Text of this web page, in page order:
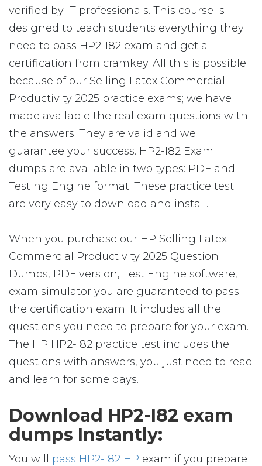
verified by IT professionals. This course is
designed to teach students everything they
need to pass HP2-I82 exam and get a
certification from cramkey. All this is possible
because of our Selling Latex Commercial
Productivity 2025 practice exams; we have
made available the real exam questions with
the answers. They are valid and we
guarantee your success. HP2-I82 Exam
dumps are available in two types: PDF and
Testing Engine format. These practice test
are very easy to download and install.
When you purchase our HP Selling Latex
Commercial Productivity 2025 Question
Dumps, PDF version, Test Engine software,
exam simulator you are guaranteed to pass
the certification exam. It includes all the
questions you need to prepare for your exam.
The HP HP2-I82 practice test includes the
questions with answers, you just need to read
and learn for some days.
Download HP2-I82 exam
dumps Instantly:
You will pass HP2-I82 HP exam if you prepare